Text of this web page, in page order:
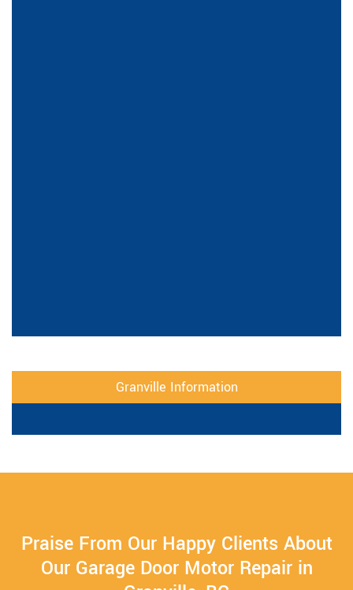
Granville Information
Praise From Our Happy Clients About
Our Garage Door Motor Repair in